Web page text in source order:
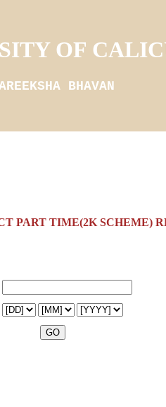
OF
BHAVAN
PART TIME(2K SCHEME)